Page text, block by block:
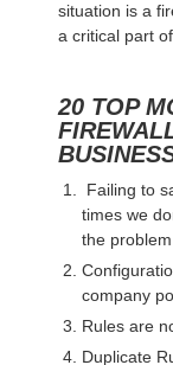
situation is a
a critical part
20 TOP
Failing to
times we
the
company
Rules are
Duplicate